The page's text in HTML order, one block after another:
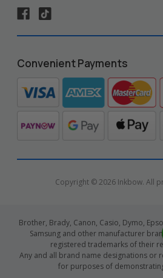
Convenient Payments
Copyright © 2026 Inkbow. All
Brother, Brady, Canon, Casio, Dymo,
Samsung and other manufacturer
registered trademarks of their
Any and all brand name designations or
for purposes of